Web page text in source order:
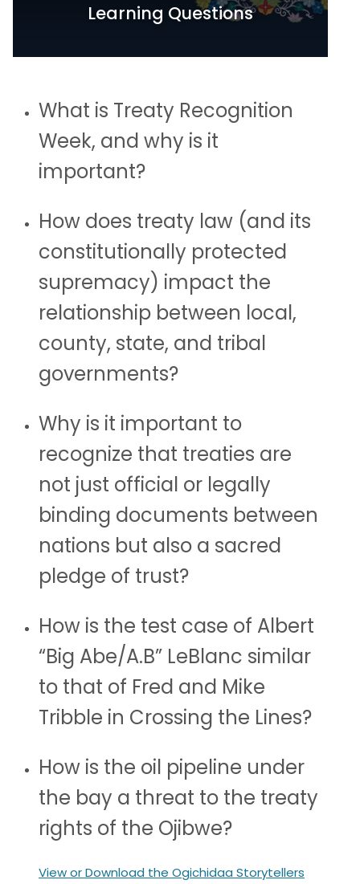
Learning Questions
What is Treaty Recognition
Week, and why is it
important?
How does treaty law (and its
constitutionally protected
supremacy) impact the
relationship between local,
county, state, and tribal
governments?
Why is it important to
recognize that treaties are
not just official or legally
binding documents between
nations but also a sacred
pledge of trust?
How is the test case of Albert
“Big Abe/A.B” LeBlanc similar
to that of Fred and Mike
Tribble in Crossing the Lines?
How is the oil pipeline under
the bay a threat to the treaty
rights of the Ojibwe?
View or Download the Ogichidaa Storytellers